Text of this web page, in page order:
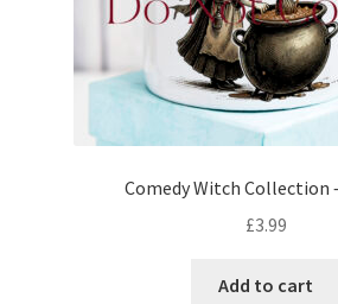
Comedy Witch Collection
£3.99
Add to cart